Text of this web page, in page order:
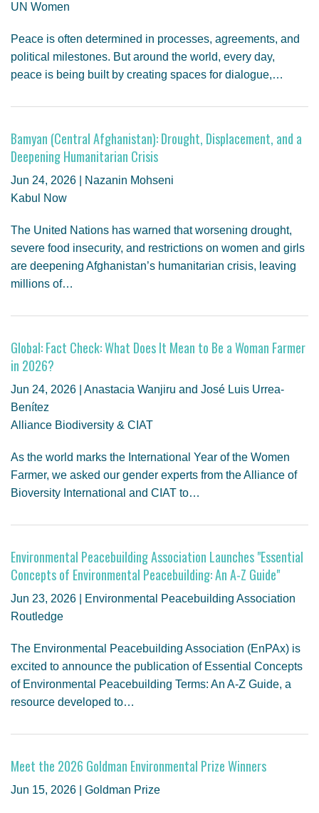
UN Women
Peace is often determined in processes, agreements, and
political milestones. But around the world, every day,
peace is being built by creating spaces for dialogue,…
Bamyan (Central Afghanistan): Drought, Displacement, and a
Deepening Humanitarian Crisis
Jun 24, 2026 | Nazanin Mohseni
Kabul Now
The United Nations has warned that worsening drought,
severe food insecurity, and restrictions on women and girls
are deepening Afghanistan’s humanitarian crisis, leaving
millions of…
Global: Fact Check: What Does It Mean to Be a Woman Farmer
in 2026?
Jun 24, 2026 | Anastacia Wanjiru and José Luis Urrea-
Benítez
Alliance Biodiversity & CIAT
As the world marks the International Year of the Women
Farmer, we asked our gender experts from the Alliance of
Bioversity International and CIAT to…
Environmental Peacebuilding Association Launches "Essential
Concepts of Environmental Peacebuilding: An A-Z Guide"
Jun 23, 2026 | Environmental Peacebuilding Association
Routledge
The Environmental Peacebuilding Association (EnPAx) is
excited to announce the publication of Essential Concepts
of Environmental Peacebuilding Terms: An A-Z Guide, a
resource developed to…
Meet the 2026 Goldman Environmental Prize Winners
Jun 15, 2026 | Goldman Prize